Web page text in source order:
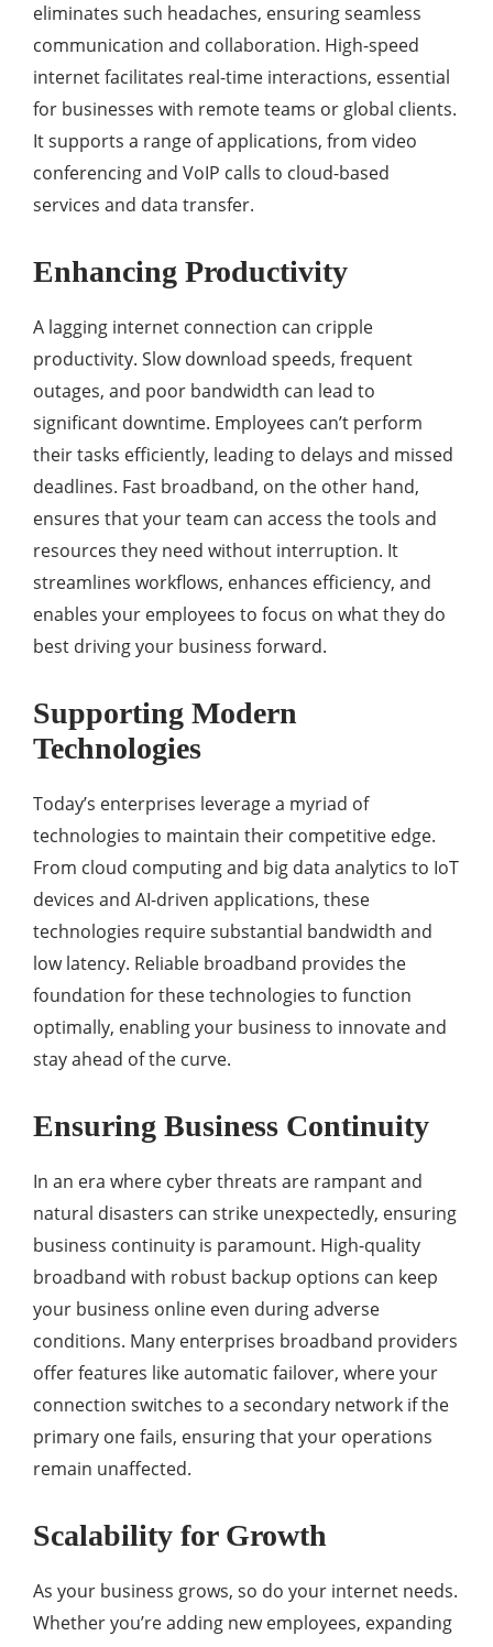
eliminates such headaches, ensuring seamless
communication and collaboration. High-speed
internet facilitates real-time interactions, essential
for businesses with remote teams or global clients.
It supports a range of applications, from video
conferencing and VoIP calls to cloud-based
services and data transfer.
Enhancing Productivity
A lagging internet connection can cripple
productivity. Slow download speeds, frequent
outages, and poor bandwidth can lead to
significant downtime. Employees can’t perform
their tasks efficiently, leading to delays and missed
deadlines. Fast broadband, on the other hand,
ensures that your team can access the tools and
resources they need without interruption. It
streamlines workflows, enhances efficiency, and
enables your employees to focus on what they do
best driving your business forward.
Supporting Modern
Technologies
Today’s enterprises leverage a myriad of
technologies to maintain their competitive edge.
From cloud computing and big data analytics to IoT
devices and AI-driven applications, these
technologies require substantial bandwidth and
low latency. Reliable broadband provides the
foundation for these technologies to function
optimally, enabling your business to innovate and
stay ahead of the curve.
Ensuring Business Continuity
In an era where cyber threats are rampant and
natural disasters can strike unexpectedly, ensuring
business continuity is paramount. High-quality
broadband with robust backup options can keep
your business online even during adverse
conditions. Many enterprises broadband providers
offer features like automatic failover, where your
connection switches to a secondary network if the
primary one fails, ensuring that your operations
remain unaffected.
Scalability for Growth
As your business grows, so do your internet needs.
Whether you’re adding new employees, expanding